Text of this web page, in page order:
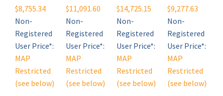
Non-
Registered
User Price*:
MAP
Restricted
(see below)
Non-
Registered
User Price*:
MAP
Restricted
(see below)
Non-
Registered
User Price*:
MAP
Restricted
(see below)
Non-
Registered
User Price*:
MAP
Restricted
(see below)